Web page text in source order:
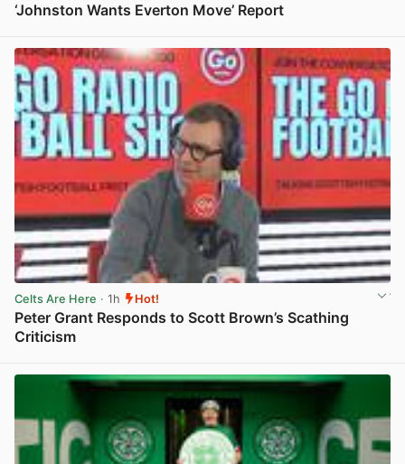
‘Johnston Wants Everton Move’ Report
Celts Are Here · 1h Hot!
Peter Grant Responds to Scott Brown’s Scathing
Criticism